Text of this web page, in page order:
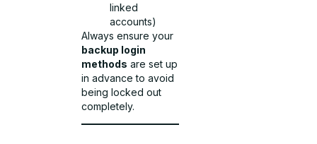
linked
accounts)
Always ensure your
backup login
methods are set up
in advance to avoid
being locked out
completely.